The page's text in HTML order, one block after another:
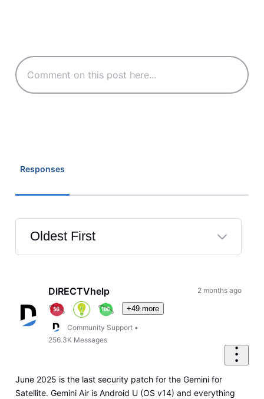
Responses
Oldest First
Selected
FirstDIRECTVhelp
+49 more
Community Support •
256.3K Messages
2 months ago
June 2025 is the last security patch for the Gemini for
Satellite. Gemini Air is Android U (OS v14) and everything